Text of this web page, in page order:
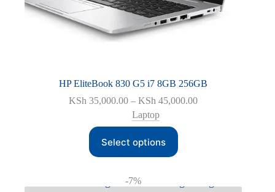
HP EliteBook 830 G5 i7 8GB 256GB
KSh 35,000.00 – KSh 45,000.00Price
Laptop
Select options
product
variants.
The
-7%